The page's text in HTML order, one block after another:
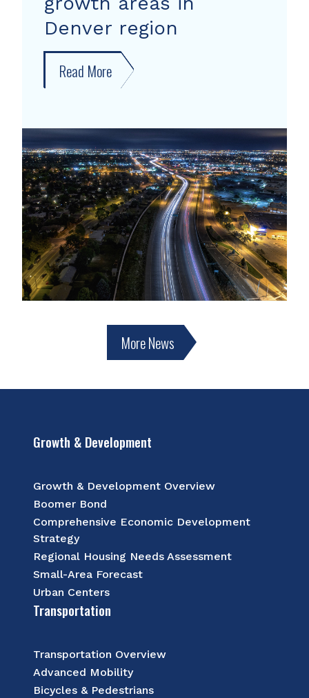
Denver region
Read More about
New
shows
growth
areas
in
Denver
region
More News
Growth & Development
Growth & Development Overview
Boomer Bond
Comprehensive Economic Development
Strategy
Regional Housing Needs Assessment
Small-Area Forecast
Urban Centers
Transportation
Transportation Overview
Advanced Mobility
Bicycles & Pedestrians